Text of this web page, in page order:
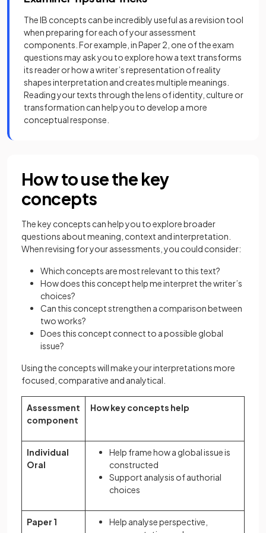
The IB concepts can be incredibly useful as a revision tool
when preparing for each of your assessment
components. For example, in Paper 2, one of the exam
questions may ask you to explore how a text transforms
its reader or how a writer’s representation of reality
shapes interpretation and creates multiple meanings.
Reading your texts through the lens of identity, culture or
transformation can help you to develop a more
conceptual response.
How to use the key
concepts
The key concepts can help you to explore broader
questions about meaning, context and interpretation.
When revising for your assessments, you could consider:
Which concepts are most relevant to this text?
How does this concept help me interpret the writer’s
choices?
Can this concept strengthen a comparison between
two works?
Does this concept connect to a possible global
issue?
Using the concepts will make your interpretations more
focused, comparative and analytical.
Assessment
component
How key concepts help
Individual
Oral
Help frame how a global issue is
constructed
Support analysis of authorial
choices
Paper 1
Help analyse perspective,